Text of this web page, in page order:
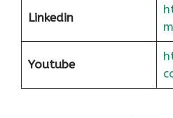
Linkedin
Youtube